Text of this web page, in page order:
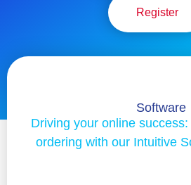
Register
Software
Driving your online
ordering with our Intuitive